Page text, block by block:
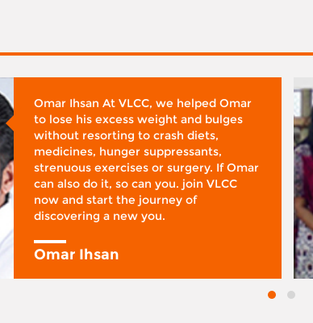
Omar Ihsan At VLCC, we helped Omar
to lose his excess weight and bulges
without resorting to crash diets,
medicines, hunger suppressants,
strenuous exercises or surgery. If Omar
can also do it, so can you. join VLCC
now and start the journey of
discovering a new you.
Omar Ihsan